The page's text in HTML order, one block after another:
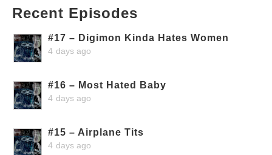
Recent Episodes
#17 – Digimon Kinda Hates Women
4 days ago
#16 – Most Hated Baby
4 days ago
#15 – Airplane Tits
4 days ago